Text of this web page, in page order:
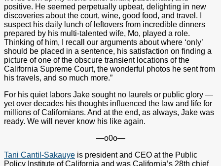
positive. He seemed perpetually upbeat, delighting in new
discoveries about the court, wine, good food, and travel. I
suspect his daily lunch of leftovers from incredible dinners
prepared by his multi-talented wife, Mo, played a role.
Thinking of him, I recall our arguments about where ‘only’
should be placed in a sentence, his satisfaction on finding a
picture of one of the obscure transient locations of the
California Supreme Court, the wonderful photos he sent from
his travels, and so much more.”
For his quiet labors Jake sought no laurels or public glory —
yet over decades his thoughts influenced the law and life for
millions of Californians. And at the end, as always, Jake was
ready. We will never know his like again.
—o0o—
Tani Cantil-Sakauye is president and CEO at the Public
Policy Institute of California and was California’s 28th chief